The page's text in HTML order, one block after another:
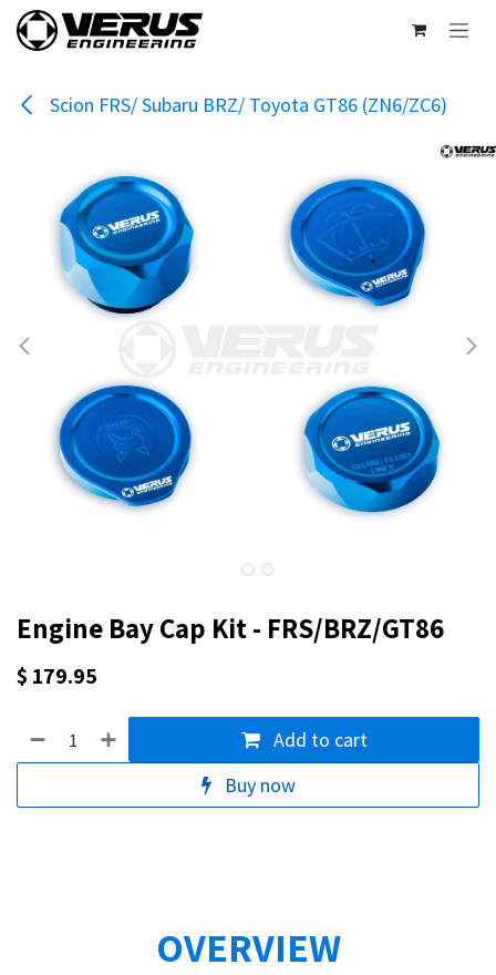
Skip to Content
Scion FRS/ Subaru BRZ/ Toyota GT86 (ZN6/ZC6)
Engine Bay Cap Kit - FRS/BRZ/GT86
$ 179.95
Add to cart
Buy now
OVERVIEW